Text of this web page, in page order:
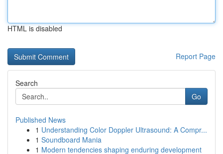
HTML is disabled
Report Page
Search
Go
Published News
1 Understanding Color Doppler Ultrasound: A Compr...
1 Soundboard Mania
1 Modern tendencies shaping enduring development